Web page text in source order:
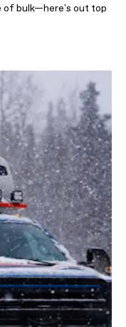
bulk—here's out top